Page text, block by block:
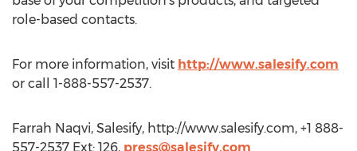
role-based contacts.
For more information, visit http://www.salesify.com
or call 1-888-557-2537.
Farrah Naqvi, Salesify, http://www.salesify.com, +1 888-
557-2537 Ext: 126, press@salesify.com